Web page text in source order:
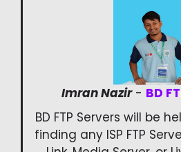
Imran Nazir- BD
BD FTP Servers will be
finding any ISP FTP